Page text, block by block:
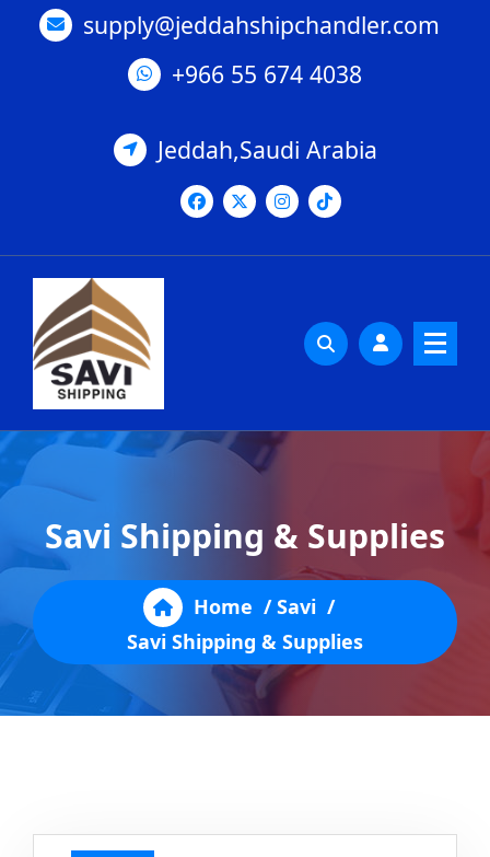
supply@jeddahshipchandler.com
+966 55 674 4038
Jeddah,Saudi Arabia
Savi Shipping & Supplies
Home /Savi /
Savi Shipping & Supplies